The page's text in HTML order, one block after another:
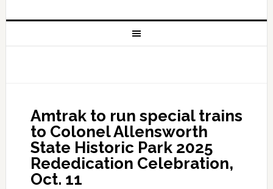
Amtrak to run special trains
to Colonel Allensworth
State Historic Park 2025
Rededication Celebration,
Oct. 11